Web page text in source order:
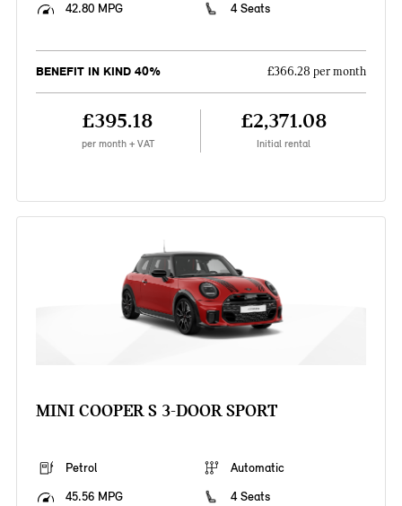
42.80 MPG
4 Seats
BENEFIT IN KIND 40% £366.28 per month
£395.18
per month + VAT
£2,371.08
Initial rental
MINI COOPER S 3-DOOR SPORT
Petrol
Automatic
45.56 MPG
4 Seats